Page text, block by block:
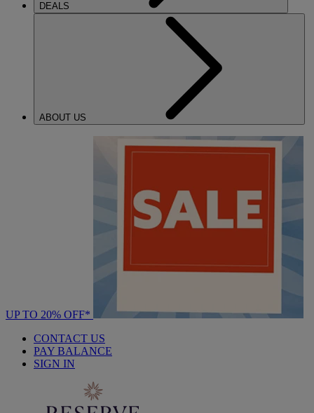
DEALS
ABOUT US
UP TO 20% OFF*
CONTACT US
PAY BALANCE
SIGN IN